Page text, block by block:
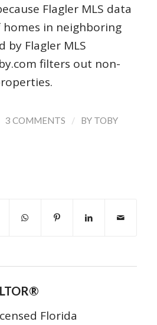
Flagler MLS data
homes in neighboring
by Flagler MLS
filters out non-
3 COMMENTS / BY TOBY
Florida